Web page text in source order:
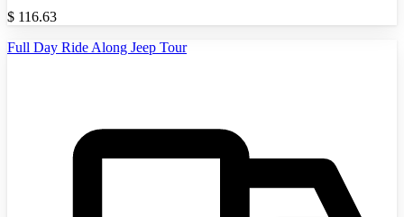
$ 116.63
Full Day Ride Along Jeep Tour